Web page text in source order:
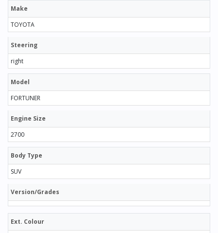
Make
TOYOTA
Steering
right
Model
FORTUNER
Engine Size
2700
Body Type
SUV
Version/Grades
Ext. Colour